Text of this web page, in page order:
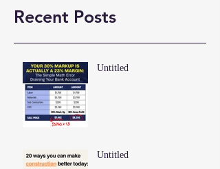
Recent Posts
Untitled
Untitled